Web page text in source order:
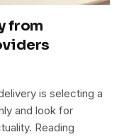
from
is selecting a
and look for
Reading